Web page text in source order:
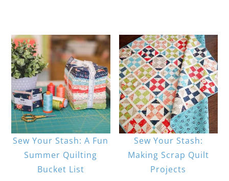
Sew Your Stash: A Fun
Summer Quilting
Bucket List
Sew Your Stash:
Making Scrap Quilt
Projects